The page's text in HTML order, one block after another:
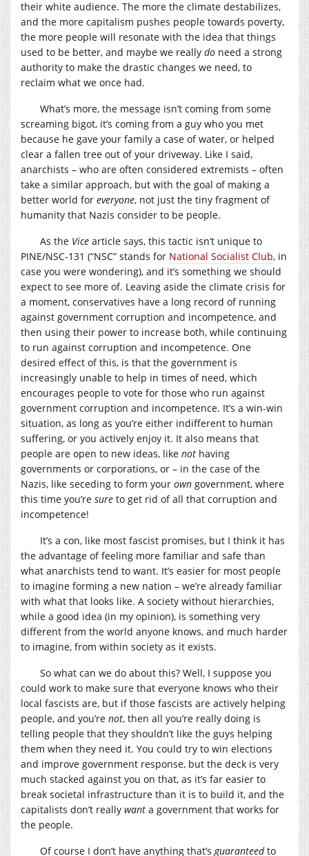
their white audience. The more the climate destabilizes,
and the more capitalism pushes people towards poverty,
the more people will resonate with the idea that things
used to be better, and maybe we really do need a strong
authority to make the drastic changes we need, to
reclaim what we once had.
What’s more, the message isn’t coming from some
screaming bigot, it’s coming from a guy who you met
because he gave your family a case of water, or helped
clear a fallen tree out of your driveway. Like I said,
anarchists – who are often considered extremists – often
take a similar approach, but with the goal of making a
better world for everyone, not just the tiny fragment of
humanity that Nazis consider to be people.
As the Vice article says, this tactic isn’t unique to
PINE/NSC-131 (“NSC” stands for National Socialist Club, in
case you were wondering), and it’s something we should
expect to see more of. Leaving aside the climate crisis for
a moment, conservatives have a long record of running
against government corruption and incompetence, and
then using their power to increase both, while continuing
to run against corruption and incompetence. One
desired effect of this, is that the government is
increasingly unable to help in times of need, which
encourages people to vote for those who run against
government corruption and incompetence. It’s a win-win
situation, as long as you’re either indifferent to human
suffering, or you actively enjoy it. It also means that
people are open to new ideas, like not having
governments or corporations, or – in the case of the
Nazis, like seceding to form your own government, where
this time you’re sure to get rid of all that corruption and
incompetence!
It’s a con, like most fascist promises, but I think it has
the advantage of feeling more familiar and safe than
what anarchists tend to want. It’s easier for most people
to imagine forming a new nation – we’re already familiar
with what that looks like. A society without hierarchies,
while a good idea (in my opinion), is something very
different from the world anyone knows, and much harder
to imagine, from within society as it exists.
So what can we do about this? Well, I suppose you
could work to make sure that everyone knows who their
local fascists are, but if those fascists are actively helping
people, and you’re not, then all you’re really doing is
telling people that they shouldn’t like the guys helping
them when they need it. You could try to win elections
and improve government response, but the deck is very
much stacked against you on that, as it’s far easier to
break societal infrastructure than it is to build it, and the
capitalists don’t really want a government that works for
the people.
Of course I don’t have anything that’sguaranteedto